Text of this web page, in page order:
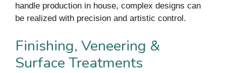
handle production in house, complex designs can
be realized with precision and artistic control.
Finishing, Veneering &
Surface Treatments